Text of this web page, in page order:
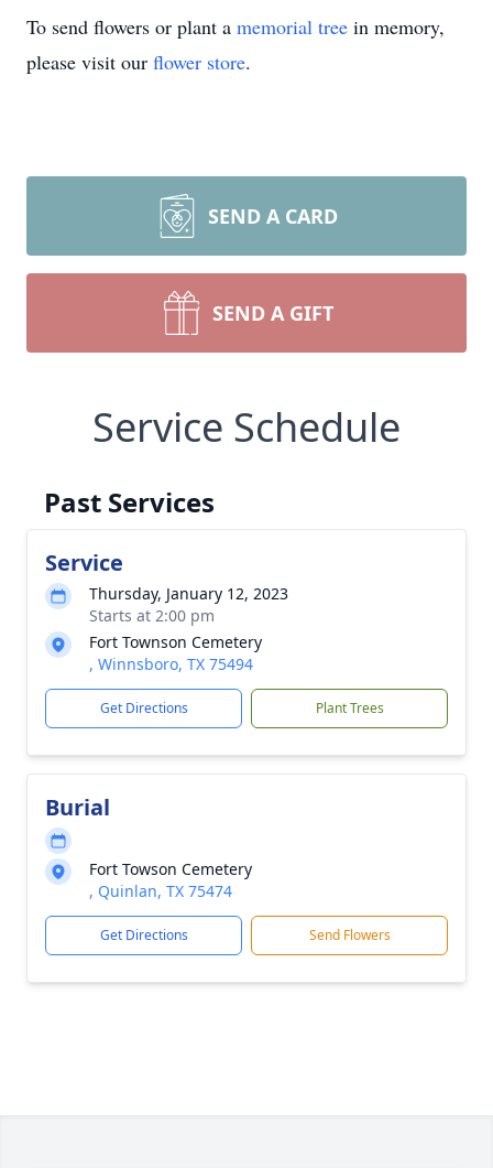
To send flowers or plant a memorial tree in memory,
please visit our flower store.
SEND A CARD
SEND A GIFT
Service Schedule
Past Services
Service
Thursday, January 12, 2023
Starts at 2:00 pm
Fort Townson Cemetery
, Winnsboro, TX 75494
Get Directions Plant Trees
Burial
Fort Towson Cemetery
, Quinlan, TX 75474
Get Directions Send Flowers